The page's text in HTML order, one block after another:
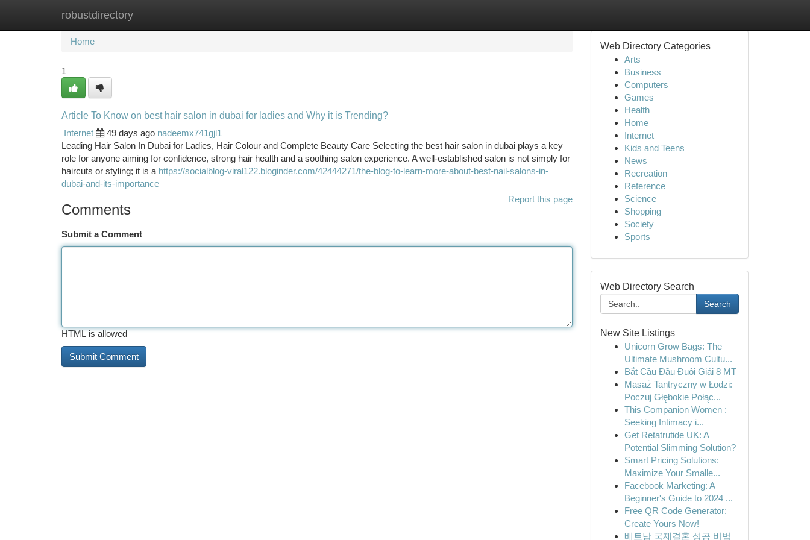
robustdirectory
Home New Site Listings
Home
1
Article To Know on best hair salon in dubai for ladies and Why it is Trending?
Internet
49 days ago nadeemx741gjl1
Leading Hair Salon In Dubai for Ladies, Hair Colour and Complete Beauty Care Selecting the best hair salon in dubai plays a key
role for anyone aiming for confidence, strong hair health and a soothing salon experience. A well-established salon is not simply for
haircuts or styling; it is a https://socialblog-viral122.bloginder.com/42444271/the-blog-to-learn-more-about-best-nail-salons-in-
dubai-and-its-importance
Report this page
Comments
Submit a Comment
HTML is allowed
Web Directory Categories
Arts
Business
Computers
Games
Health
Home
Internet
Kids and Teens
News
Recreation
Reference
Science
Shopping
Society
Sports
Web Directory Search
Search
New Site Listings
Unicorn Grow Bags: The
Ultimate Mushroom Cultu...
Bắt Cầu Đầu Đuôi Giải 8 MT
Masaż Tantryczny w Łodzi:
Poczuj Głębokie Połąc...
This Companion Women :
Seeking Intimacy i...
Get Retatrutide UK: A
Potential Slimming Solution?
Smart Pricing Solutions:
Maximize Your Smalle...
Facebook Marketing: A
Beginner's Guide to 2024 ...
Free QR Code Generator:
Create Yours Now!
베트남 국제결혼 성공 비법